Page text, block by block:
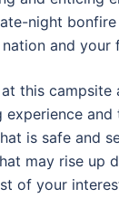
night
and your
this
is safe and
may rise up
of your